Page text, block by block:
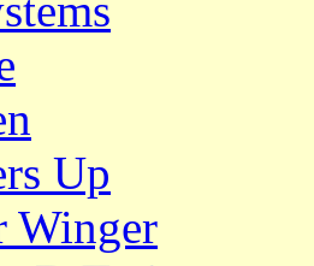
Up
Winger